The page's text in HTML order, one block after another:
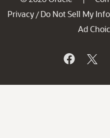
Privacy / Do Not Sell My Info
Ad